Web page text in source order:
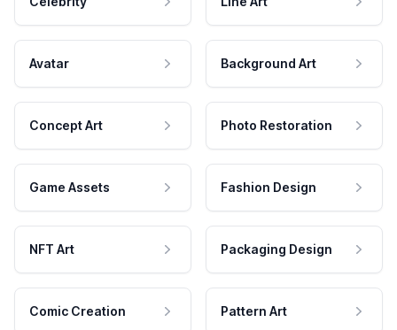
Avatar Background Art
Concept Art Photo Restoration
Game Assets Fashion Design
NFT Art Packaging Design
Comic Creation Pattern Art